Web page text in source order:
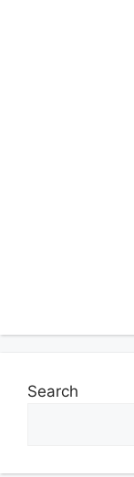
Search